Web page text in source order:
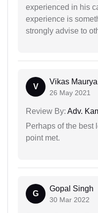
experienced in his
experience is
strongly advise to
V
Vikas Maurya
26 May 2021
Review By: Adv.
Perhaps of the best
point met.
G
Gopal Singh
30 Mar 2022